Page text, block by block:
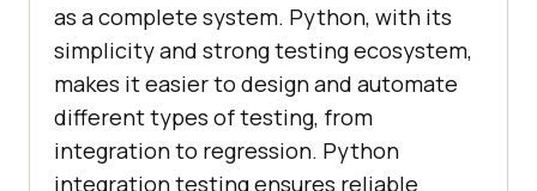
as a complete system. Python, with its
simplicity and strong testing ecosystem,
makes it easier to design and automate
different types of testing, from
integration to regression. Python
integration testing ensures reliable